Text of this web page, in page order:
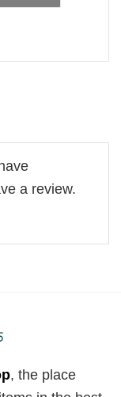
a review.
, the place